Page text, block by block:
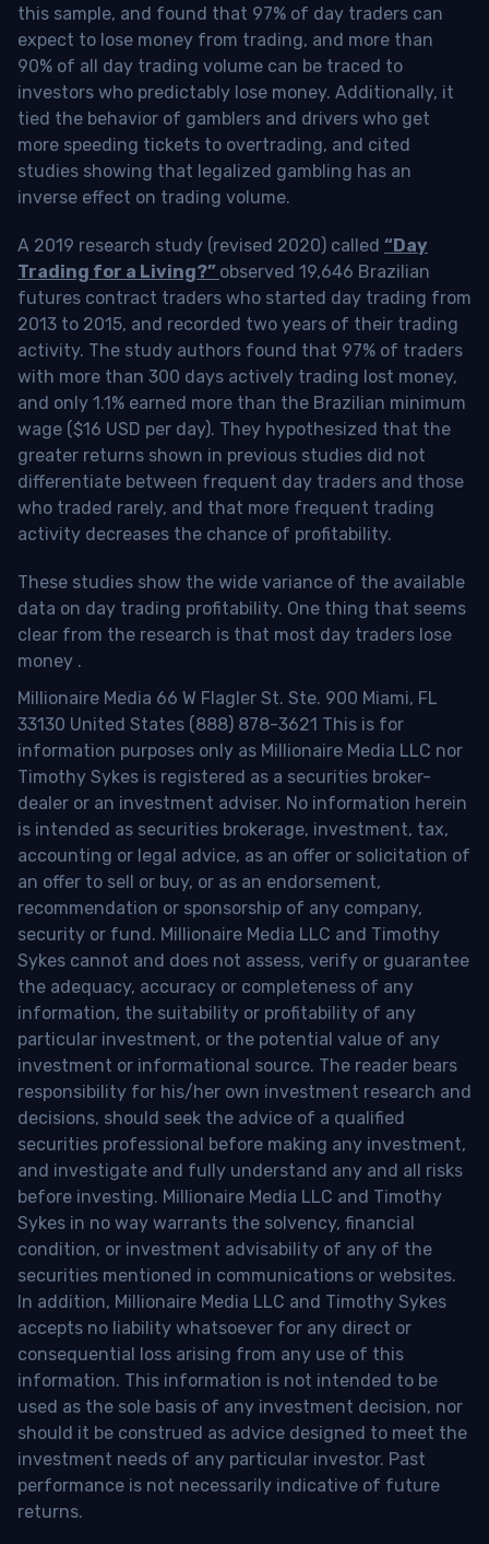
this sample, and found that 97% of day traders can
expect to lose money from trading, and more than
90% of all day trading volume can be traced to
investors who predictably lose money. Additionally, it
tied the behavior of gamblers and drivers who get
more speeding tickets to overtrading, and cited
studies showing that legalized gambling has an
inverse effect on trading volume.
A 2019 research study (revised 2020) called “Day
Trading for a Living?” observed 19,646 Brazilian
futures contract traders who started day trading from
2013 to 2015, and recorded two years of their trading
activity. The study authors found that 97% of traders
with more than 300 days actively trading lost money,
and only 1.1% earned more than the Brazilian minimum
wage ($16 USD per day). They hypothesized that the
greater returns shown in previous studies did not
differentiate between frequent day traders and those
who traded rarely, and that more frequent trading
activity decreases the chance of profitability.
These studies show the wide variance of the available
data on day trading profitability. One thing that seems
clear from the research is that most day traders lose
money .
Millionaire Media 66 W Flagler St. Ste. 900 Miami, FL
33130 United States (888) 878-3621 This is for
information purposes only as Millionaire Media LLC nor
Timothy Sykes is registered as a securities broker-
dealer or an investment adviser. No information herein
is intended as securities brokerage, investment, tax,
accounting or legal advice, as an offer or solicitation of
an offer to sell or buy, or as an endorsement,
recommendation or sponsorship of any company,
security or fund. Millionaire Media LLC and Timothy
Sykes cannot and does not assess, verify or guarantee
the adequacy, accuracy or completeness of any
information, the suitability or profitability of any
particular investment, or the potential value of any
investment or informational source. The reader bears
responsibility for his/her own investment research and
decisions, should seek the advice of a qualified
securities professional before making any investment,
and investigate and fully understand any and all risks
before investing. Millionaire Media LLC and Timothy
Sykes in no way warrants the solvency, financial
condition, or investment advisability of any of the
securities mentioned in communications or websites.
In addition, Millionaire Media LLC and Timothy Sykes
accepts no liability whatsoever for any direct or
consequential loss arising from any use of this
information. This information is not intended to be
used as the sole basis of any investment decision, nor
should it be construed as advice designed to meet the
investment needs of any particular investor. Past
performance is not necessarily indicative of future
returns.